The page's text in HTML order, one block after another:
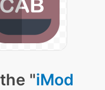
"iMod